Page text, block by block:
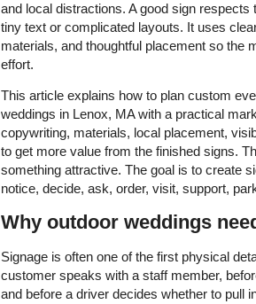
and local distractions. A good sign
tiny text or complicated layouts. It uses
materials, and thoughtful placement so the
effort.
This article explains how to plan custom
weddings in Lenox, MA with a practical
copywriting, materials, local placement,
to get more value from the finished signs.
something attractive. The goal is to create
notice, decide, ask, order, visit, support,
Why outdoor weddings
Signage is often one of the first physical
customer speaks with a staff member,
and before a driver decides whether to pull